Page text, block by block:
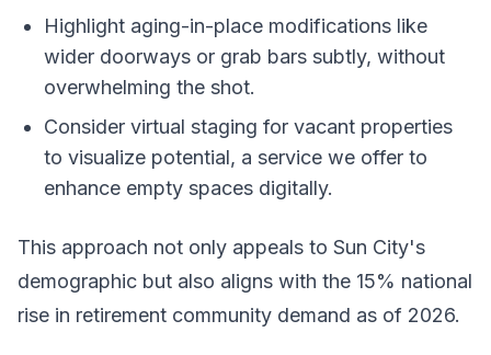
Highlight aging-in-place modifications like
wider doorways or grab bars subtly, without
overwhelming the shot.
Consider virtual staging for vacant properties
to visualize potential, a service we offer to
enhance empty spaces digitally.
This approach not only appeals to Sun City's
demographic but also aligns with the 15% national
rise in retirement community demand as of 2026.